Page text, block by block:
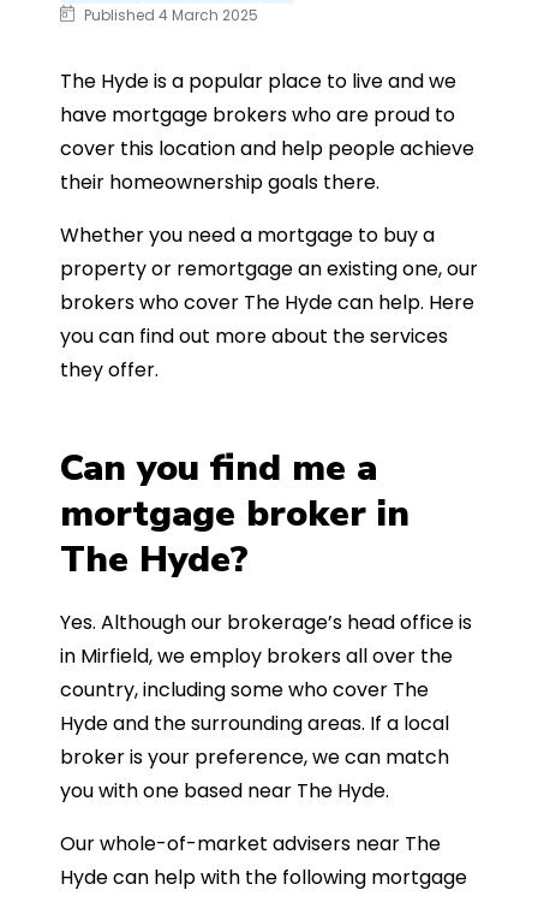
Published 4 March 2025
The Hyde is a popular place to live and we
have mortgage brokers who are proud to
cover this location and help people achieve
their homeownership goals there.
Whether you need a mortgage to buy a
property or remortgage an existing one, our
brokers who cover The Hyde can help. Here
you can find out more about the services
they offer.
Can you find me a
mortgage broker in
The Hyde?
Yes. Although our brokerage’s head office is
in Mirfield, we employ brokers all over the
country, including some who cover The
Hyde and the surrounding areas. If a local
broker is your preference, we can match
you with one based near The Hyde.
Our whole-of-market advisers near The
Hyde can help with the following mortgage